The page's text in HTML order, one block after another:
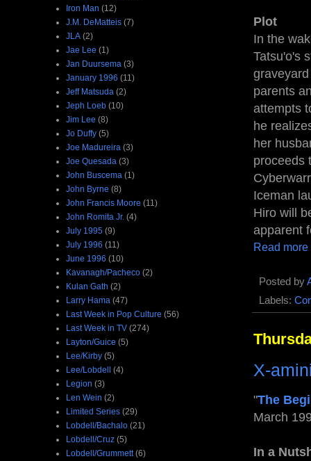
Plot
In the
Tatsu'o's
parents
attempts
he
her
proceeds
Iceman
Hiro will
apparent
Read more
Posted by
Labels:
X-
"The
March
In a
Iron Man (12)
J.M. DeMatteis (7)
JLA (2)
Jae Lee (1)
Jan Duursema (3)
January 1996 (11)
Jeff Matsuda (2)
Jeph Loeb (10)
Jim Lee (8)
Jo Duffy (5)
Joe Madureira (3)
Joe Quesada (3)
John Buscema (1)
John Byrne (8)
John Francis Moore (11)
John Romita Jr. (4)
July 1995 (9)
July 1996 (11)
June 1996 (10)
Kavanagh/Pacheco (2)
Kulan Gath (2)
Larry Hama (47)
Last Week in Pop Culture (56)
Last Week in TV (274)
Layton/Guice (5)
Lee/Kirby (5)
Lee/Lobdell (4)
Legion (3)
Len Wein (2)
Limited Series (29)
Lobdell/Bachalo (21)
Lobdell/Cruz (5)
Lobdell/Grummett (6)